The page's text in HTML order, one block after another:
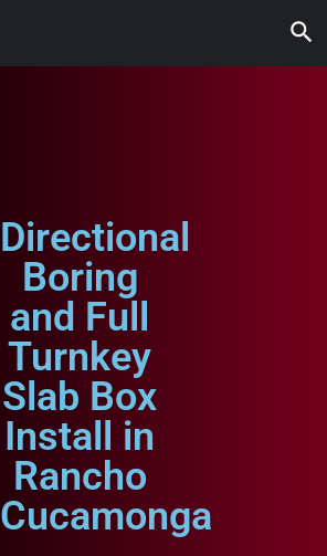
Directional
Boring
and Full
Turnkey
Slab Box
Install in
Rancho
Cucamonga